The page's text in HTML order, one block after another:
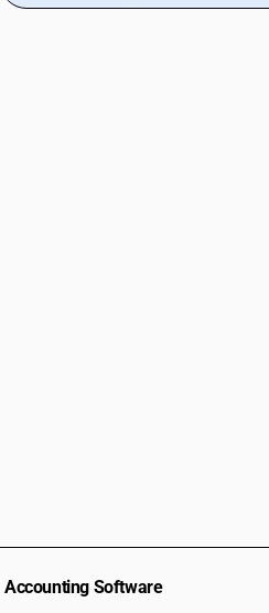
Accounting Software